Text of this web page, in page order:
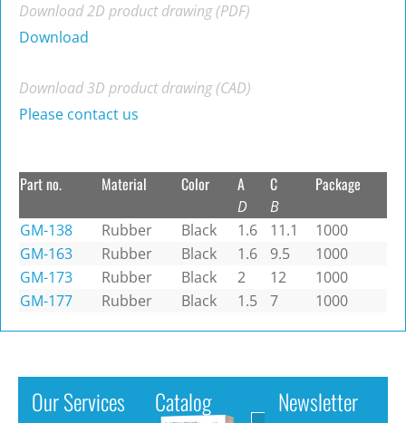
Download 2D product drawing (PDF)
Download
Download 3D product drawing (CAD)
Please contact us
Part no. Material Color A
D
C
B
Package
GM-138 Rubber Black 1.6 11.1
1000
GM-163
Rubber Black 1.6 9.5
1000
GM-173
Rubber Black 2 12
1000
GM-177
Rubber Black 1.5 7 1000
Our Services Catalog Newsletter